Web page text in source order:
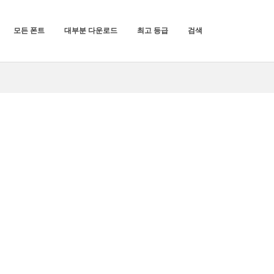
모든 폰트 대부분 다운로드 최고 등급 검색